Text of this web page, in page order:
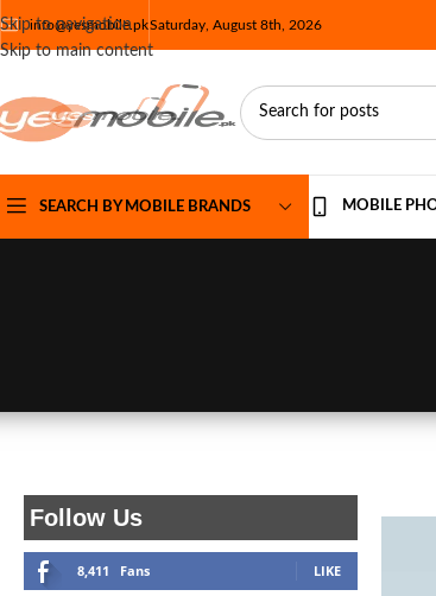
Skip to navigation
Skip to main content
info@yesmobile.pkSaturday, August 8th, 2026
SEARCH BY MOBILE BRANDS MOBILE
Follow Us
8,411 Fans LIKE